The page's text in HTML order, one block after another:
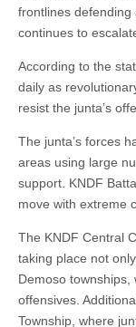
frontlines defending
continues to
According to the
daily as
resist the junta’s
The junta’s forces
areas using large
support. KNDF
move with extreme
The KNDF Central
taking place not
Demoso
offensives.
Township, where